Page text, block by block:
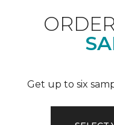
Get up to six